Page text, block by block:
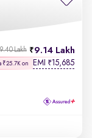
9.14 Lakh
Lakh
₹25.7K on EMI ₹15,685